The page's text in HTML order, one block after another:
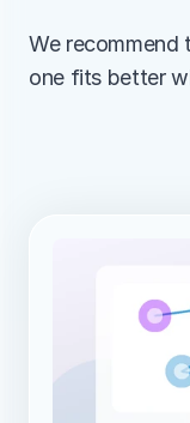
We
one fits better